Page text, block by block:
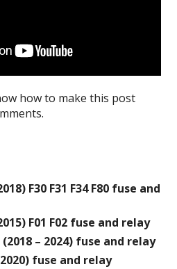
how to make this post
F30 F31 F34 F80 fuse and
F01 F02 fuse and relay
(2018 – 2024) fuse and relay
fuse and relay